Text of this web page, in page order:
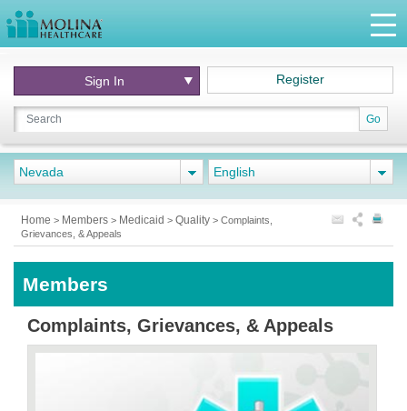
Go
Sign In Register
Nevada English
Home > Members > Medicaid > Quality > Complaints,
Grievances, & Appeals
Members
Complaints, Grievances, & Appeals